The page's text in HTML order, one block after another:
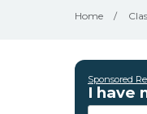
Home /
Sponsored
I have